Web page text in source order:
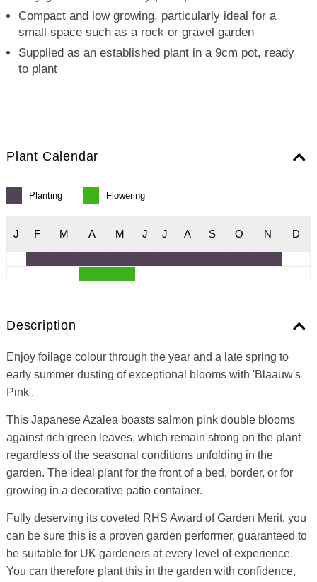
Compact and low growing, particularly ideal for a
small space such as a rock or gravel garden
Supplied as an established plant in a 9cm pot, ready
to plant
Plant Calendar
Planting Flowering
J F M A M J J A S O N D
Description
Enjoy foilage colour through the year and a late spring to
early summer dusting of exceptional blooms with 'Blaauw's
Pink'.
This Japanese Azalea boasts salmon pink double blooms
against rich green leaves, which remain strong on the plant
regardless of the seasonal conditions unfolding in the
garden. The ideal plant for the front of a bed, border, or for
growing in a decorative patio container.
Fully deserving its coveted RHS Award of Garden Merit, you
can be sure this is a proven garden performer, guaranteed to
be suitable for UK gardeners at every level of experience.
You can therefore plant this in the garden with confidence,